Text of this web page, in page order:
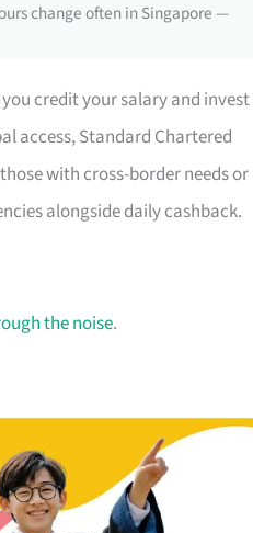
change often in Singapore —
credit your salary and invest
access, Standard Chartered
with cross-border needs or
alongside daily cashback.
the noise.